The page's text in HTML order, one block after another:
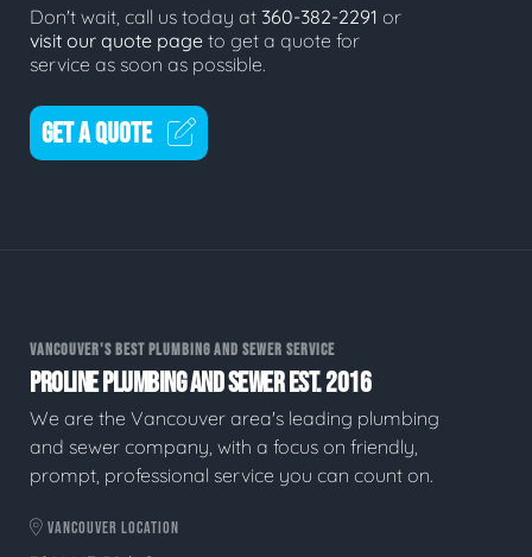
Don't wait, call us today at 360-382-2291 or
visit our quote page to get a quote for
service as soon as possible.
GET A QUOTE
VANCOUVER'S BEST PLUMBING AND SEWER SERVICE
PROLINE PLUMBING AND SEWER EST. 2016
We are the Vancouver area's leading plumbing
and sewer company, with a focus on friendly,
prompt, professional service you can count on.
VANCOUVER LOCATION